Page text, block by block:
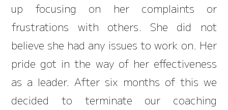
up focusing on her complaints or
frustrations with others. She did not
believe she had any issues to work on. Her
pride got in the way of her effectiveness
as a leader. After six months of this we
decided to terminate our coaching